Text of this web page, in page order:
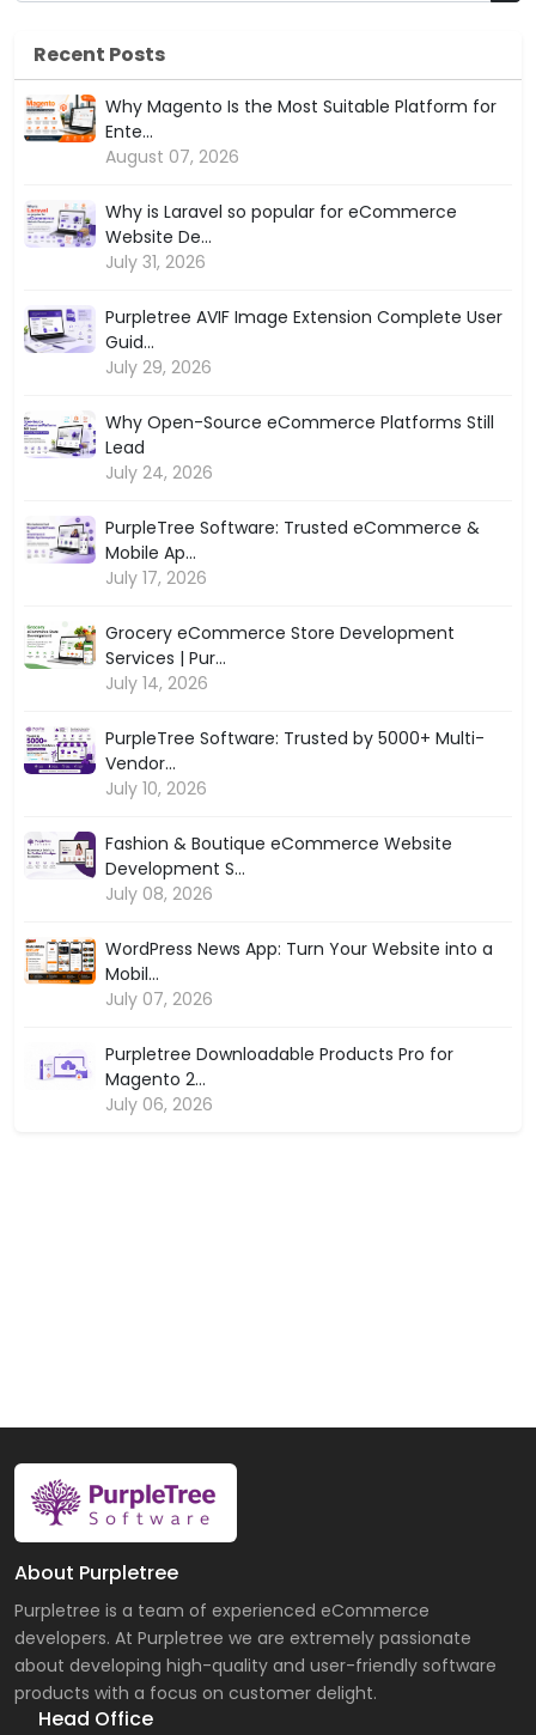
Recent Posts
Why Magento Is the Most Suitable Platform for
Ente...
August 07, 2026
Why is Laravel so popular for eCommerce
Website De...
July 31, 2026
Purpletree AVIF Image Extension Complete User
Guid...
July 29, 2026
Why Open-Source eCommerce Platforms Still
Lead
July 24, 2026
PurpleTree Software: Trusted eCommerce &
Mobile Ap...
July 17, 2026
Grocery eCommerce Store Development
Services | Pur...
July 14, 2026
PurpleTree Software: Trusted by 5000+ Multi-
Vendor...
July 10, 2026
Fashion & Boutique eCommerce Website
Development S...
July 08, 2026
WordPress News App: Turn Your Website into a
Mobil...
July 07, 2026
Purpletree Downloadable Products Pro for
Magento 2...
July 06, 2026
About Purpletree
Purpletree is a team of experienced eCommerce
developers. At Purpletree we are extremely passionate
about developing high-quality and user-friendly software
products with a focus on customer delight.
Head Office